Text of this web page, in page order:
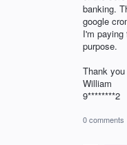
banking.
google
I'm
purpose.
Thank you
William
9********2
0 comments